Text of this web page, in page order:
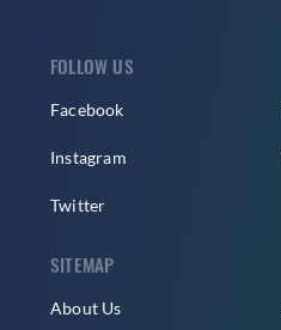
FOLLOW US
Facebook
Instagram
Twitter
SITEMAP
About Us